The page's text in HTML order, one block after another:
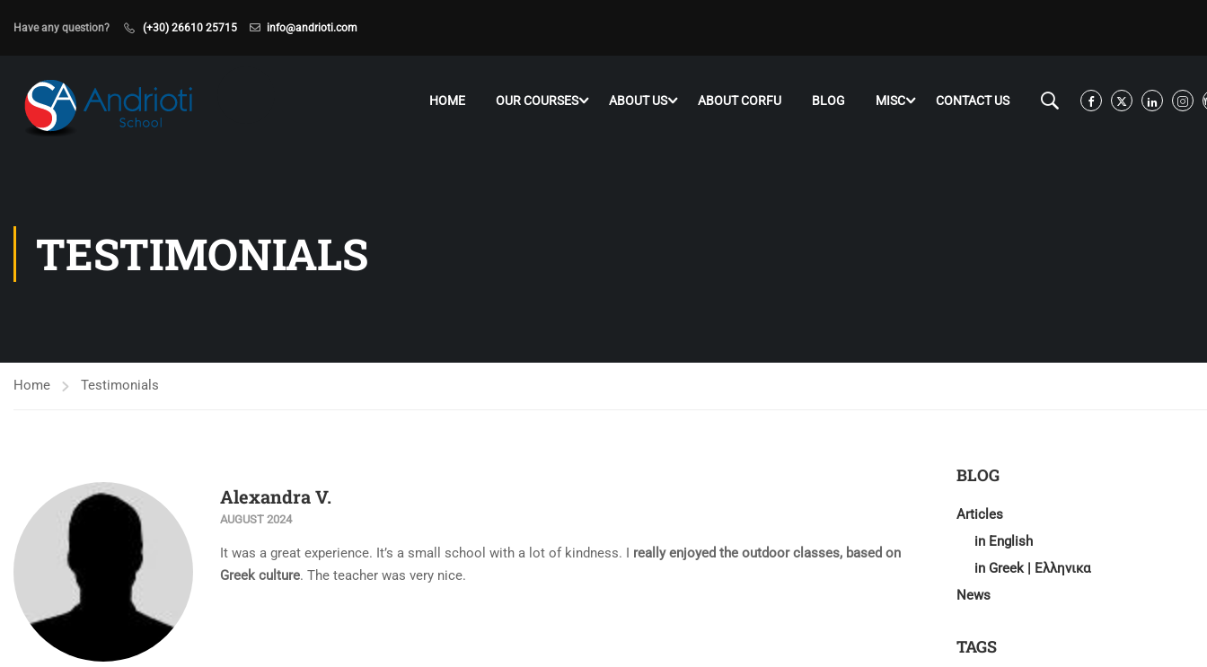
Have any question? (+30) 26610 25715 info@andrioti.com
HOME OUR COURSES ABOUT US ABOUT CORFU BLOG MISC CONTACT US
TESTIMONIALS
Home Testimonials
Alexandra V.
AUGUST 2024
Ιt was a great experience. It’s a small school with a lot of kindness. I really enjoyed the outdoor classes, based on
Greek culture. The teacher was very nice.
BLOG
Articles
in English
in Greek | Ελληνικα
News
TAGS